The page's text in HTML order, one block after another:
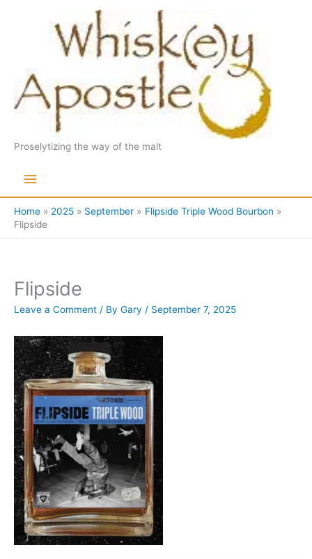
Proselytizing the way of the malt
Main
Menu
Home 2025 September
Flipside Triple Wood Bourbon
Flipside
Flipside
Leave a Comment / By Gary / September 7, 2025